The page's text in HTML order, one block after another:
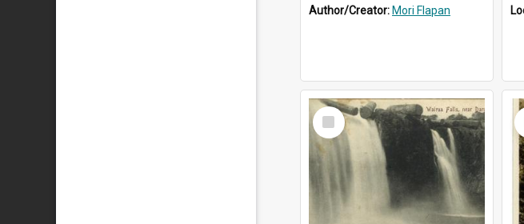
Author/Creator: Mori Flapan
Select
Item